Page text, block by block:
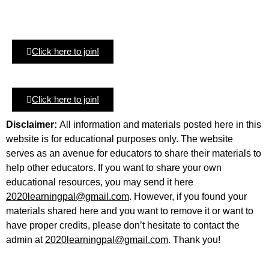
Click here to join!
Click here to join!
Disclaimer: All information and materials posted here in this
website is for educational purposes only. The website
serves as an avenue for educators to share their materials to
help other educators. If you want to share your own
educational resources, you may send it here
2020learningpal@gmail.com. However, if you found your
materials shared here and you want to remove it or want to
have proper credits, please don’t hesitate to contact the
admin at 2020learningpal@gmail.com. Thank you!